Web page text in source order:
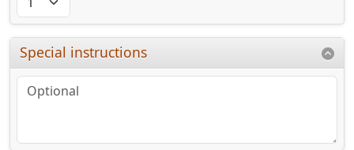
Special instructions